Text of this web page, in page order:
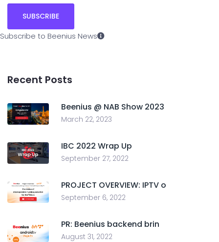
Subscribe to Beenius News
Recent Posts
Beenius @ NAB Show 2023
March 22, 2023
IBC 2022 Wrap Up
September 27, 2022
PROJECT OVERVIEW: IPTV o
September 6, 2022
PR: Beenius backend brin
August 31, 2022